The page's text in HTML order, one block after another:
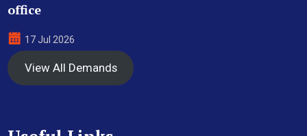
office
17 Jul 2026
View All Demands